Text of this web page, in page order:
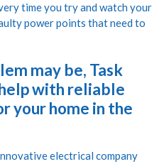
time you try and watch your
power points that need to
may be, Task
with reliable
your home in the
electrical company